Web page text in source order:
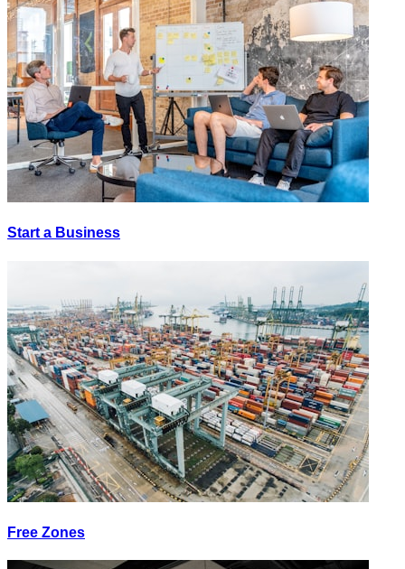
Start a Business
Free Zones